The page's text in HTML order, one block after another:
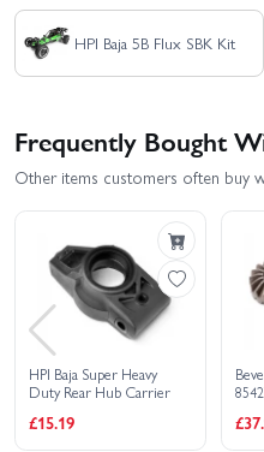
HPI Baja 5B Flux SBK Kit
Frequently Bought
Other items customers often buy
HPI Baja Super Heavy
Duty Rear Hub Carrier
£15.19